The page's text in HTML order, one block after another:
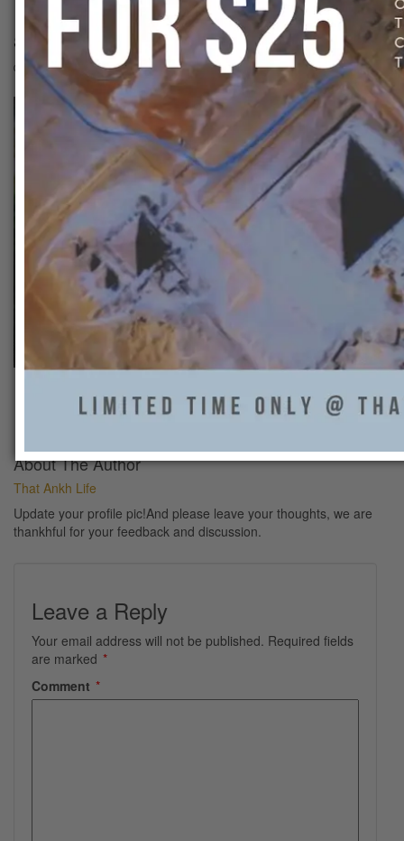
That Ankh Life
Previous:
50314485_2622502131123452_3252969712723689472_n
About The Author
That Ankh Life
Update your profile pic!And please leave your thoughts, we are
thankhful for your feedback and discussion.
Leave a Reply
Your email address will not be published. Required fields
are marked *
Comment *